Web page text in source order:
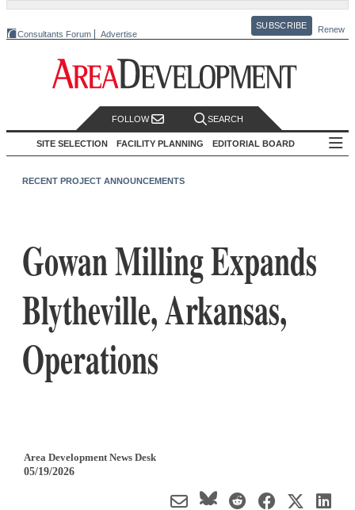
Consultants Forum Advertise
SUBSCRIBE Renew
FOLLOW SEARCH
SITE SELECTION FACILITY PLANNING EDITORIAL BOARD
RECENT PROJECT ANNOUNCEMENTS
Gowan Milling Expands
Blytheville, Arkansas,
Operations
Area Development News Desk
05/19/2026